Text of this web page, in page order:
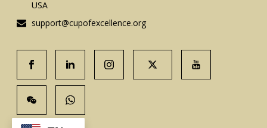
USA
support@cupofexcellence.org